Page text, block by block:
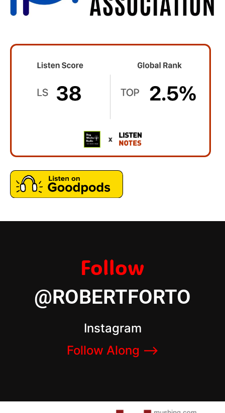
Follow
@ROBERTFORTO
Instagram
Follow Along –>